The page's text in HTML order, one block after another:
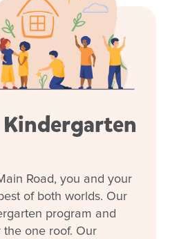
Road, you and your
of both worlds. Our
program and
the one roof. Our